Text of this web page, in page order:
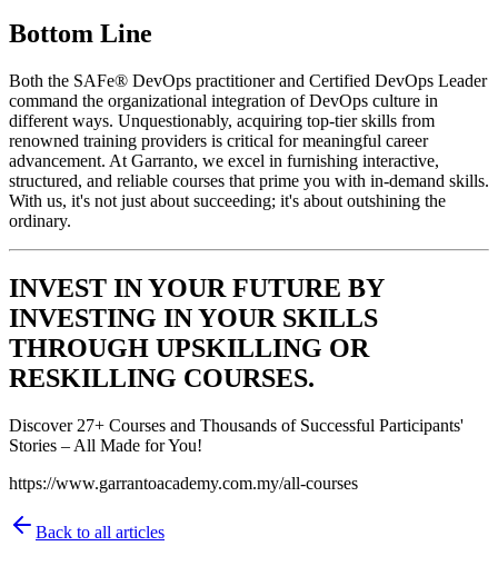
Bottom Line
Both the SAFe® DevOps practitioner and Certified DevOps Leader
command the organizational integration of DevOps culture in
different ways. Unquestionably, acquiring top-tier skills from
renowned training providers is critical for meaningful career
advancement. At Garranto, we excel in furnishing interactive,
structured, and reliable courses that prime you with in-demand skills.
With us, it's not just about succeeding; it's about outshining the
ordinary.
INVEST IN YOUR FUTURE BY
INVESTING IN YOUR SKILLS
THROUGH UPSKILLING OR
RESKILLING COURSES.
Discover 27+ Courses and Thousands of Successful Participants'
Stories – All Made for You!
https://www.garrantoacademy.com.my/all-courses
Back to all articles